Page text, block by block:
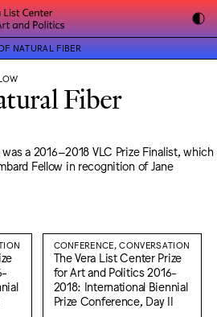
NATURAL FIBER
Fiber
a 2016–2018 VLC Prize Finalist, which
Fellow in recognition of Jane
CONFERENCE, CONVERSATION
The Vera List Center Prize
for Art and Politics 2016-
2018: International Biennial
Prize Conference, Day II